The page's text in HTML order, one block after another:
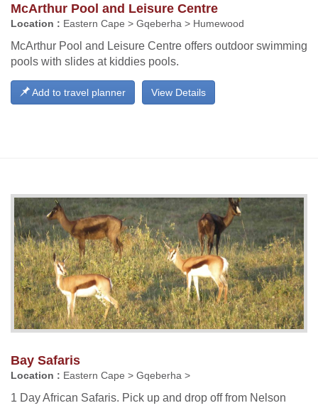
McArthur Pool and Leisure Centre
Location : Eastern Cape > Gqeberha > Humewood
McArthur Pool and Leisure Centre offers outdoor swimming
pools with slides at kiddies pools.
View Details
Add to travel planner
Bay Safaris
Location : Eastern Cape > Gqeberha >
1 Day African Safaris. Pick up and drop off from Nelson